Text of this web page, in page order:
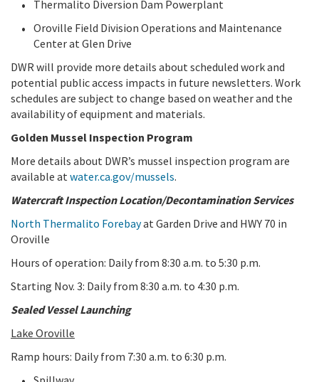
Thermalito Diversion Dam Powerplant
Oroville Field Division Operations and Maintenance
Center at Glen Drive
DWR will provide more details about scheduled work and
potential public access impacts in future newsletters. Work
schedules are subject to change based on weather and the
availability of equipment and materials.
Golden Mussel Inspection Program
More details about DWR’s mussel inspection program are
available at water.ca.gov/mussels.
Watercraft Inspection Location/Decontamination Services
North Thermalito Forebayat Garden Drive and HWY 70 in
Oroville
Hours of operation: Daily from 8:30 a.m. to 5:30 p.m.
Starting Nov. 3: Daily from 8:30 a.m. to 4:30 p.m.
Sealed Vessel Launching
Lake Oroville
Ramp hours: Daily from 7:30 a.m. to 6:30 p.m.